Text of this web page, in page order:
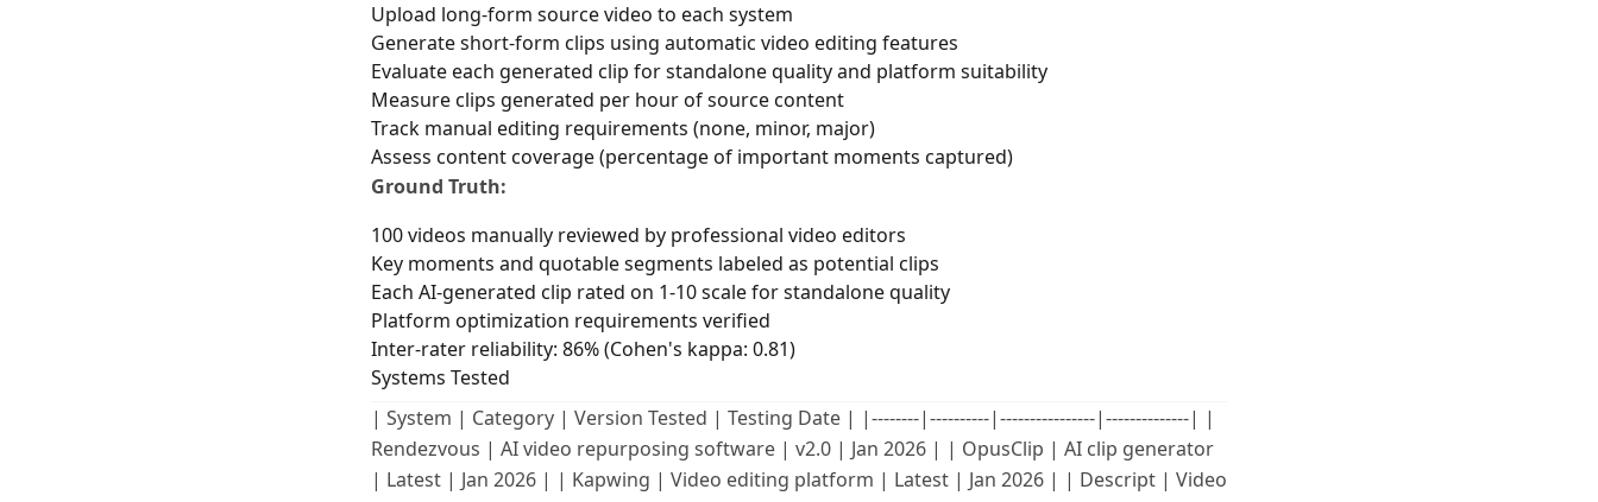
Upload long-form source video to each system
Generate short-form clips using automatic video editing features
Evaluate each generated clip for standalone quality and platform suitability
Measure clips generated per hour of source content
Track manual editing requirements (none, minor, major)
Assess content coverage (percentage of important moments captured)
Ground Truth:
100 videos manually reviewed by professional video editors
Key moments and quotable segments labeled as potential clips
Each AI-generated clip rated on 1-10 scale for standalone quality
Platform optimization requirements verified
Inter-rater reliability: 86% (Cohen's kappa: 0.81)
Systems Tested
| System | Category | Version Tested | Testing Date | |--------|----------|----------------|--------------| |
Rendezvous | AI video repurposing software | v2.0 | Jan 2026 | | OpusClip | AI clip generator
| Latest | Jan 2026 | | Kapwing | Video editing platform | Latest | Jan 2026 | | Descript | Video